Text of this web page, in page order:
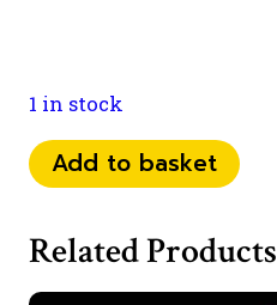
1 in stock
073
52
22
77
Add to basket
Related Products